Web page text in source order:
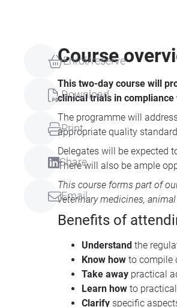
Enrol/reserve
Download
Print
Share
Email
Course
This two-day course will
clinical trials in compliance
The programme will
appropriate quality
Delegates will be expected
There will also be ample
This course forms part of
veterinary medicines,
Benefits of
Understand the
Know how to compile
Take away practical
Learn how to
Clarify specific